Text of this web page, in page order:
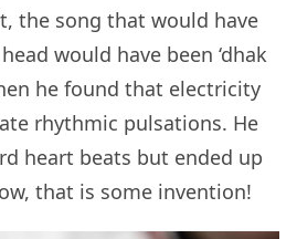
the song that would have
would have been ‘dhak
he found that electricity
rhythmic pulsations. He
heart beats but ended up
that is some invention!